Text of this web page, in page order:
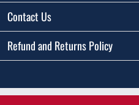
Contact Us
Refund and Returns Policy